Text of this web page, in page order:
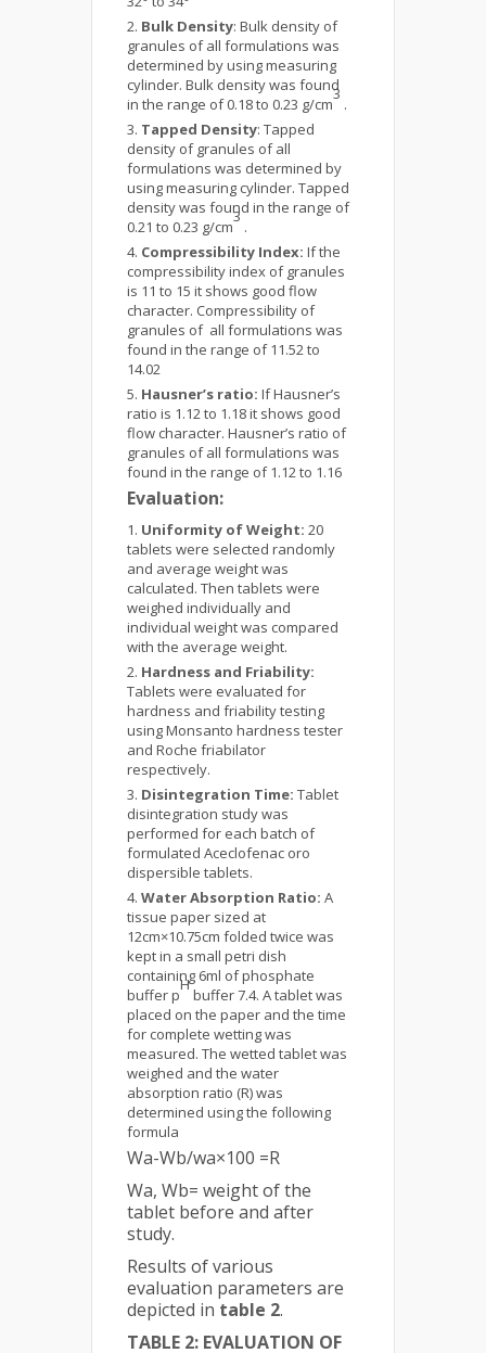
Bulk Density: Bulk density of
granules of all formulations was
determined by using measuring
cylinder. Bulk density was found
in the range of 0.18 to 0.23 g/cm
3
.
Tapped Density: Tapped
density of granules of all
formulations was determined by
using measuring cylinder. Tapped
density was found in the range of
0.21 to 0.23 g/cm
3
.
Compressibility Index: If the
compressibility index of granules
is 11 to 15 it shows good flow
character. Compressibility of
granules of all formulations was
found in the range of 11.52 to
14.02
Hausner’s ratio: If Hausner’s
ratio is 1.12 to 1.18 it shows good
flow character. Hausner’s ratio of
granules of all formulations was
found in the range of 1.12 to 1.16
Evaluation:
Uniformity of Weight: 20
tablets were selected randomly
and average weight was
calculated. Then tablets were
weighed individually and
individual weight was compared
with the average weight.
Hardness and Friability:
Tablets were evaluated for
hardness and friability testing
using Monsanto hardness tester
and Roche friabilator
respectively.
Disintegration Time: Tablet
disintegration study was
performed for each batch of
formulated Aceclofenac oro
dispersible tablets.
Water Absorption Ratio: A
tissue paper sized at
12cm×10.75cm folded twice was
kept in a small petri dish
containing 6ml of phosphate
buffer p
H
buffer 7.4. A tablet was
placed on the paper and the time
for complete wetting was
measured. The wetted tablet was
weighed and the water
absorption ratio (R) was
determined using the following
formula
Wa-Wb/wa×100 =R
Wa, Wb= weight of the
tablet before and after
study.
Results of various
evaluation parameters are
depicted in table 2.
TABLE 2: EVALUATION OF